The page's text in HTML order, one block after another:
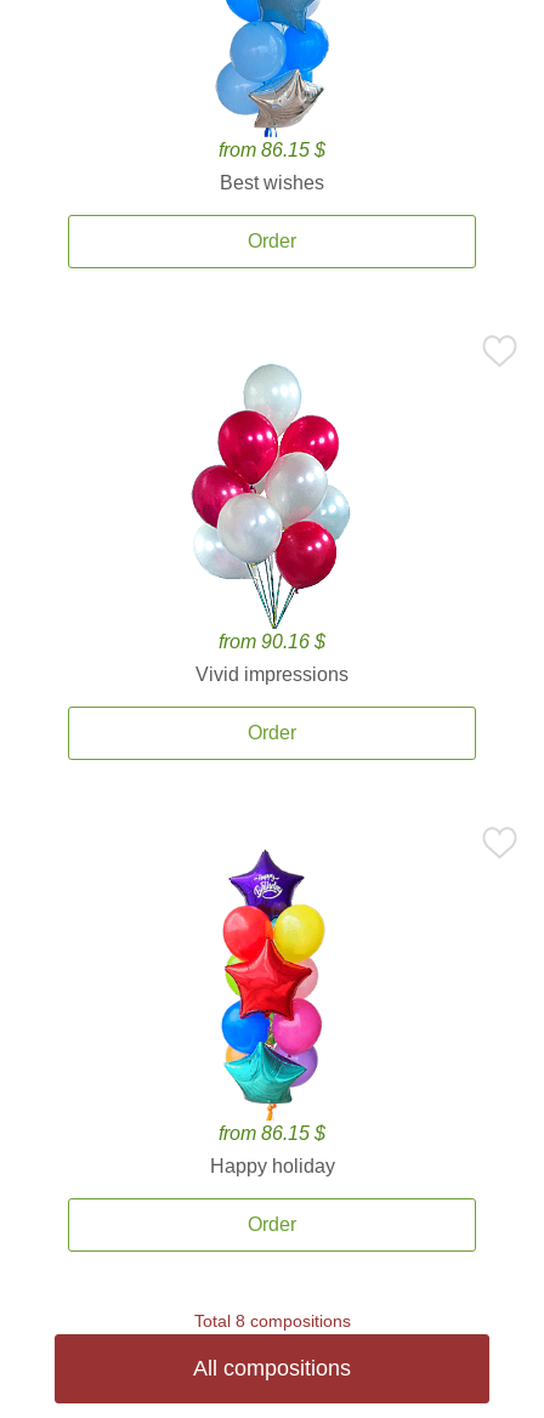
from 86.15 $
Best wishes
Order
from 90.16 $
Vivid impressions
Order
from 86.15 $
Happy holiday
Order
Total 8 compositions
All compositions